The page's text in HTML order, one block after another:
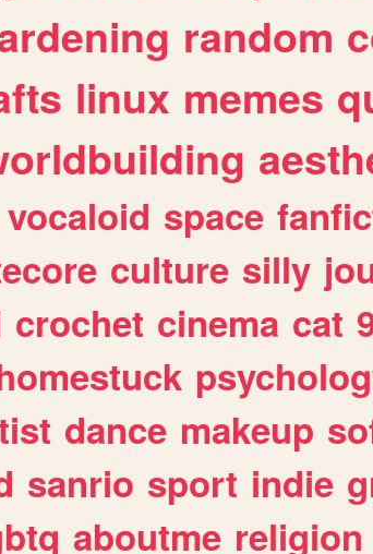
random
linux memes
vocaloid space
culture silly
crochet cinema cat
dance makeup
sanrio sport indie
aboutme religion